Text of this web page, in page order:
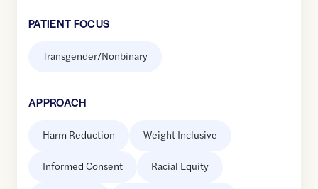
PATIENT FOCUS
Transgender/Nonbinary
APPROACH
Harm Reduction Weight Inclusive
Informed Consent Racial Equity